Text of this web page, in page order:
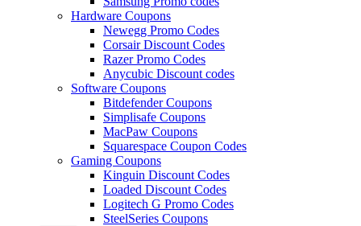
Hardware Coupons
Newegg Promo Codes
Corsair Discount Codes
Razer Promo Codes
Anycubic Discount codes
Software Coupons
Bitdefender Coupons
Simplisafe Coupons
MacPaw Coupons
Squarespace Coupon Codes
Gaming Coupons
Kinguin Discount Codes
Loaded Discount Codes
Logitech G Promo Codes
SteelSeries Coupons